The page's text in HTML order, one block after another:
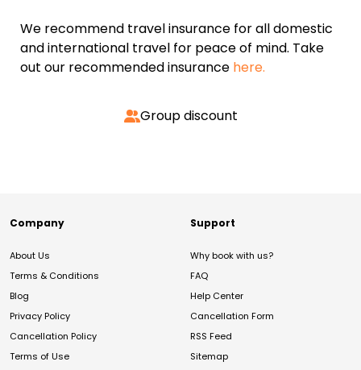
We recommend travel insurance for all domestic
and international travel for peace of mind. Take
out our recommended insurance here.
Group discount
Company
About Us
Terms & Conditions
Blog
Privacy Policy
Cancellation Policy
Terms of Use
Support
Why book with us?
FAQ
Help Center
Cancellation Form
RSS Feed
Sitemap